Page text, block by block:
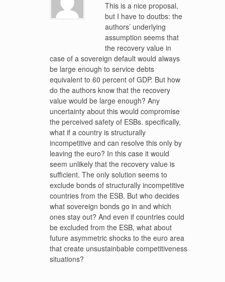
This is a nice proposal,
but I have to doutbs: the
authors’ underlying
assumption seems that
the recovery value in
case of a sovereign default would always
be large enough to service debts
equivalent to 60 percent of GDP. But how
do the authors know that the recovery
value would be large enough? Any
uncertainty about this would compromise
the perceived safety of ESBs. specifically,
what if a country is structurally
incompetitive and can resolve this only by
leaving the euro? In this case it would
seem unlikely that the recovery value is
sufficient. The only solution seems to
exclude bonds of structurally incompetitive
countries from the ESB. But who decides
what sovereign bonds go in and which
ones stay out? And even if countries could
be excluded from the ESB, what about
future asymmetric shocks to the euro area
that create unsustainbable competitiveness
situations?